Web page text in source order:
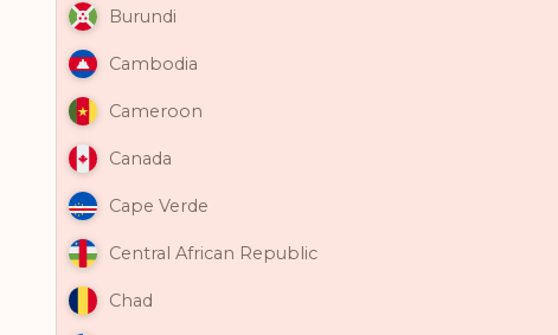
Burundi
Cambodia
Cameroon
Canada
Cape Verde
Central African Republic
Chad